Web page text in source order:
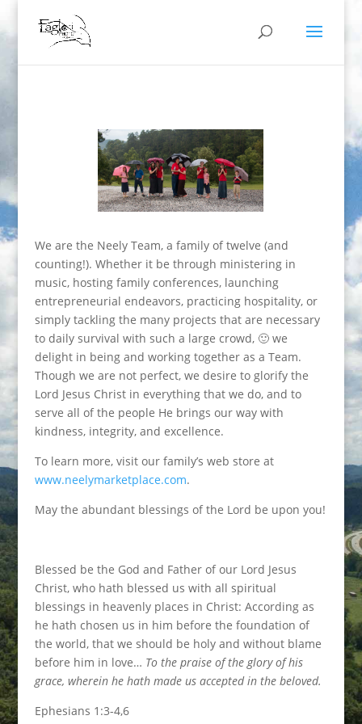
We are the Neely Team, a family of twelve (and
counting!). Whether it be through ministering in
music, hosting family conferences, launching
entrepreneurial endeavors, practicing hospitality, or
simply tackling the many projects that are necessary
to daily survival with such a large crowd, 🙂 we
delight in being and working together as a Team.
Though we are not perfect, we desire to glorify the
Lord Jesus Christ in everything that we do, and to
serve all of the people He brings our way with
kindness, integrity, and excellence.
To learn more, visit our family’s web store at
www.neelymarketplace.com.
May the abundant blessings of the Lord be upon you!
Blessed be the God and Father of our Lord Jesus
Christ, who hath blessed us with all spiritual
blessings in heavenly places in Christ: According as
he hath chosen us in him before the foundation of
the world, that we should be holy and without blame
before him in love… To the praise of the glory of his
grace, wherein he hath made us accepted in the beloved.
Ephesians 1:3-4,6